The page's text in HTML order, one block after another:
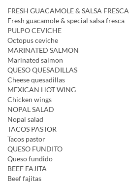
FRESH GUACAMOLE & SALSA FRESCA
Fresh guacamole & special salsa fresca
PULPO CEVICHE
Octopus ceviche
MARINATED SALMON
Marinated salmon
QUESO QUESADILLAS
Cheese quesadillas
MEXICAN HOT WING
Chicken wings
NOPAL SALAD
Nopal salad
TACOS PASTOR
Tacos pastor
QUESO FUNDITO
Queso fundido
BEEF FAJITA
Beef fajitas